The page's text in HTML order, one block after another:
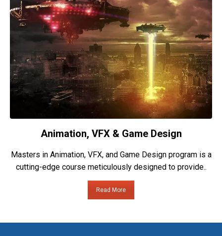
Animation, VFX & Game Design
Masters in Animation, VFX, and Game Design program is a
cutting-edge course meticulously designed to provide..
Read More